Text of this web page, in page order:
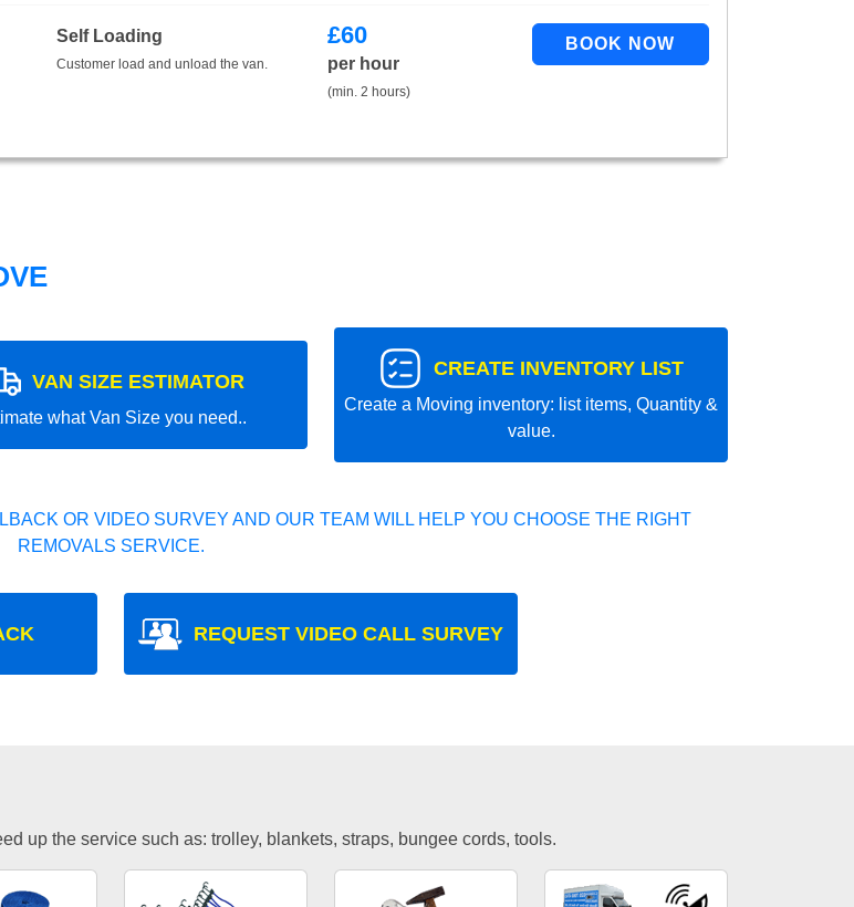
Self Loading
Customer load and unload the van.
£60
per hour
(min. 2 hours)
VAN SIZE ESTIMATOR
what Van Size you need..
CREATE INVENTORY LIST
Create a Moving inventory: list items, Quantity &
value.
OR VIDEO SURVEY AND OUR TEAM WILL HELP YOU CHOOSE THE RIGHT
REMOVALS SERVICE.
REQUEST VIDEO CALL SURVEY
up the service such as: trolley, blankets, straps, bungee cords, tools.